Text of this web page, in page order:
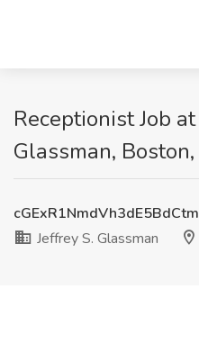
Receptionist Job
Glassman,
Jeffrey S. Glassman